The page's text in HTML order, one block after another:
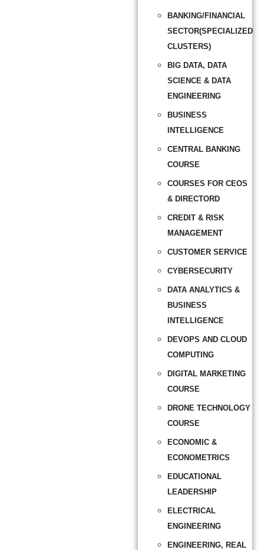
BANKING/FINANCIAL
SECTOR(SPECIALIZED
CLUSTERS)
BIG DATA, DATA
SCIENCE & DATA
ENGINEERING
BUSINESS
INTELLIGENCE
CENTRAL BANKING
COURSE
COURSES FOR CEOS
& DIRECTORD
CREDIT & RISK
MANAGEMENT
CUSTOMER SERVICE
CYBERSECURITY
DATA ANALYTICS &
BUSINESS
INTELLIGENCE
DEVOPS AND CLOUD
COMPUTING
DIGITAL MARKETING
COURSE
DRONE TECHNOLOGY
COURSE
ECONOMIC &
ECONOMETRICS
EDUCATIONAL
LEADERSHIP
ELECTRICAL
ENGINEERING
ENGINEERING, REAL